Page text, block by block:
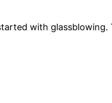
with glassblowing.